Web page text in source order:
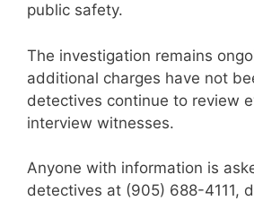
public safety.
The investigation remains
additional charges have not
detectives continue to review
interview witnesses.
Anyone with information is
detectives at (905) 688-4111,